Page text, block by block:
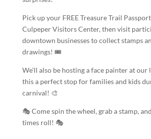
Pick up your FREE Treasure Trail
Culpeper Visitors Center, then visit
downtown businesses to collect stamps
drawings! 🎟️
We’ll also be hosting a face painter at
this a perfect stop for families and kids
carnival! 🎨
🎭 Come spin the wheel, grab a stamp,
times roll! 🎭